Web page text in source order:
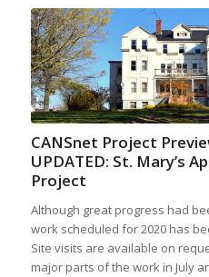
CANSnet Project
UPDATED: St. Mary’s
Project
Although great progress had
work scheduled for 2020 has
Site visits are available on
major parts of the work in July